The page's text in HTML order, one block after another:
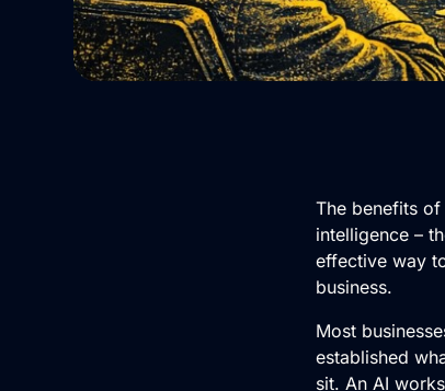
The benefits
intelligence –
effective way
business.
Most
established
sit. An AI